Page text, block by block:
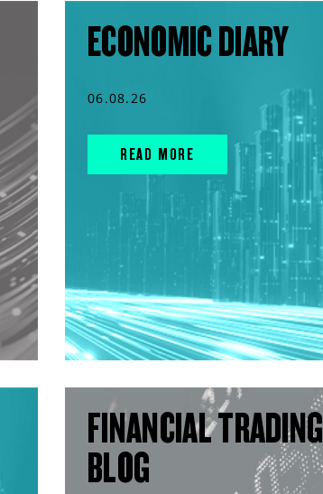
ECONOMIC DIARY
06.08.26
READ MORE
FINANCIAL TRADING
BLOG